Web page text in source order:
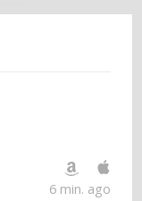
6 min. ago